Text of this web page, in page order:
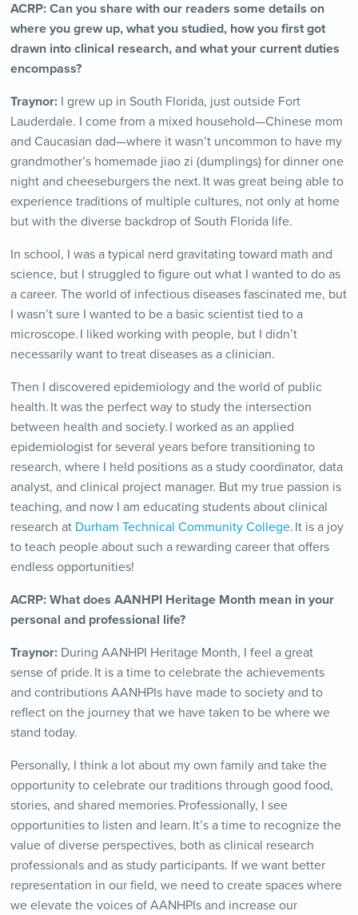
ACRP: Can you share with our readers some details on
where you grew up, what you studied, how you first got
drawn into clinical research, and what your current duties
encompass?
Traynor:I grew up in South Florida, just outside Fort
Lauderdale. I come from a mixed household—Chinese mom
and Caucasian dad—where it wasn’t uncommon to have my
grandmother’s homemade jiao zi (dumplings) for dinner one
night and cheeseburgers the next. It was great being able to
experience traditions of multiple cultures, not only at home
but with the diverse backdrop of South Florida life.
In school, I was a typical nerd gravitating toward math and
science, but I struggled to figure out what I wanted to do as
a career. The world of infectious diseases fascinated me, but
I wasn’t sure I wanted to be a basic scientist tied to a
microscope. I liked working with people, but I didn’t
necessarily want to treat diseases as a clinician.
Then I discovered epidemiology and the world of public
health. It was the perfect way to study the intersection
between health and society. I worked as an applied
epidemiologist for several years before transitioning to
research, where I held positions as a study coordinator, data
analyst, and clinical project manager. But my true passion is
teaching, and now I am educating students about clinical
research at Durham Technical Community College. It is a joy
to teach people about such a rewarding career that offers
endless opportunities!
ACRP: What does AANHPI Heritage Month mean in your
personal and professional life?
Traynor:During AANHPI Heritage Month, I feel a great
sense of pride. It is a time to celebrate the achievements
and contributions AANHPIs have made to society and to
reflect on the journey that we have taken to be where we
stand today.
Personally, I think a lot about my own family and take the
opportunity to celebrate our traditions through good food,
stories, and shared memories. Professionally, I see
opportunities to listen and learn. It’s a time to recognize the
value of diverse perspectives, both as clinical research
professionals and as study participants. If we want better
representation in our field, we need to create spaces where
we elevate the voices of AANHPIs and increase our